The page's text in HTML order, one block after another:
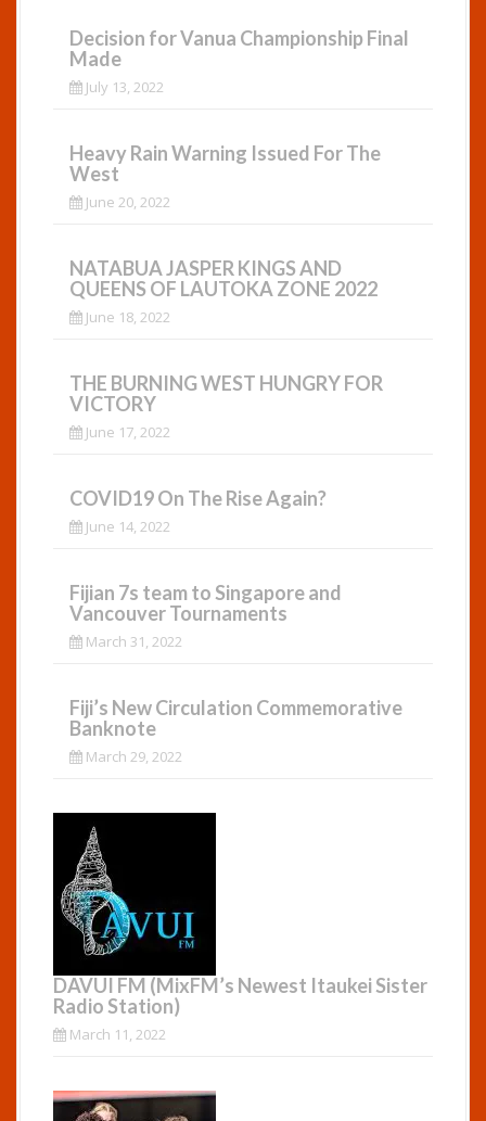
Decision for Vanua Championship Final
Made
July 13, 2022
Heavy Rain Warning Issued For The
West
June 20, 2022
NATABUA JASPER KINGS AND
QUEENS OF LAUTOKA ZONE 2022
June 18, 2022
THE BURNING WEST HUNGRY FOR
VICTORY
June 17, 2022
COVID19 On The Rise Again?
June 14, 2022
Fijian 7s team to Singapore and
Vancouver Tournaments
March 31, 2022
Fiji’s New Circulation Commemorative
Banknote
March 29, 2022
DAVUI FM (MixFM’s Newest Itaukei Sister
Radio Station)
March 11, 2022